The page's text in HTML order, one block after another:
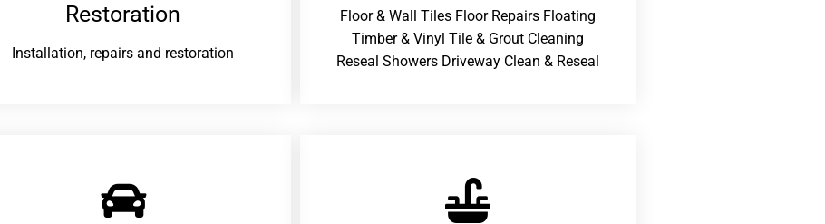
Restoration​
Installation, repairs and restoration
Floor & Wall Tiles Floor Repairs Floating
Timber & Vinyl Tile & Grout Cleaning
Reseal Showers Driveway Clean & Reseal